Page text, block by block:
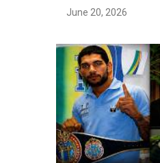
June 20, 2026